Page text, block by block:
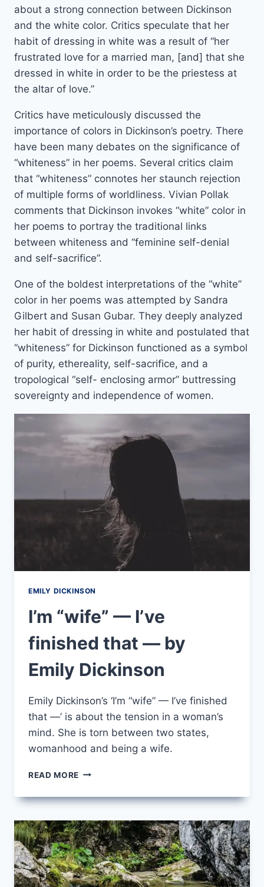
about a strong connection between Dickinson
and the white color. Critics speculate that her
habit of dressing in white was a result of “her
frustrated love for a married man, [and] that she
dressed in white in order to be the priestess at
the altar of love.”
Critics have meticulously discussed the
importance of colors in Dickinson’s poetry. There
have been many debates on the significance of
“whiteness” in her poems. Several critics claim
that “whiteness” connotes her staunch rejection
of multiple forms of worldliness. Vivian Pollak
comments that Dickinson invokes “white” color in
her poems to portray the traditional links
between whiteness and “feminine self-denial
and self-sacrifice”.
One of the boldest interpretations of the “white”
color in her poems was attempted by Sandra
Gilbert and Susan Gubar. They deeply analyzed
her habit of dressing in white and postulated that
“whiteness” for Dickinson functioned as a symbol
of purity, ethereality, self-sacrifice, and a
tropological “self- enclosing armor” buttressing
sovereignty and independence of women.
EMILY DICKINSON
I’m “wife” — I’ve
finished that — by
Emily Dickinson
Emily Dickinson’s ‘I’m “wife” — I’ve finished
that —’ is about the tension in a woman’s
mind. She is torn between two states,
womanhood and being a wife.
READ MORE I’M
—
FINISHED
THAT
—
BY
EMILY
DICKINSON